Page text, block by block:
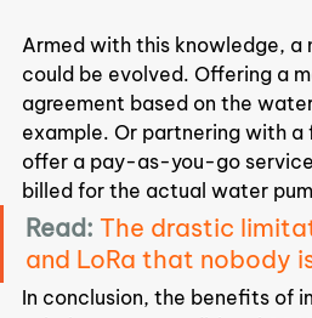
Armed with this knowledge, a
could be evolved. Offering a
agreement based on the
example. Or partnering with
offer a pay-as-you-go
billed for the actual water
Read: The drastic
and LoRa that nobody
In conclusion, the benefits of